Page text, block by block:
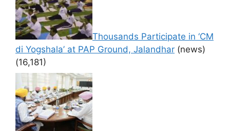
Thousands Participate in ‘CM
di Yogshala’ at PAP Ground, Jalandhar (news)
(16,181)